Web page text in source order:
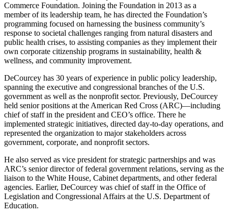
Commerce Foundation. Joining the Foundation in 2013 as a
member of its leadership team, he has directed the Foundation’s
programming focused on harnessing the business community’s
response to societal challenges ranging from natural disasters and
public health crises, to assisting companies as they implement their
own corporate citizenship programs in sustainability, health &
wellness, and community improvement.
DeCourcey has 30 years of experience in public policy leadership,
spanning the executive and congressional branches of the U.S.
government as well as the nonprofit sector. Previously, DeCourcey
held senior positions at the American Red Cross (ARC)—including
chief of staff in the president and CEO’s office. There he
implemented strategic initiatives, directed day-to-day operations, and
represented the organization to major stakeholders across
government, corporate, and nonprofit sectors.
He also served as vice president for strategic partnerships and was
ARC’s senior director of federal government relations, serving as the
liaison to the White House, Cabinet departments, and other federal
agencies. Earlier, DeCourcey was chief of staff in the Office of
Legislation and Congressional Affairs at the U.S. Department of
Education.